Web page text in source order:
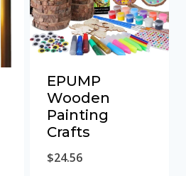
EPUMP
Wooden
Painting
Crafts
$24.56